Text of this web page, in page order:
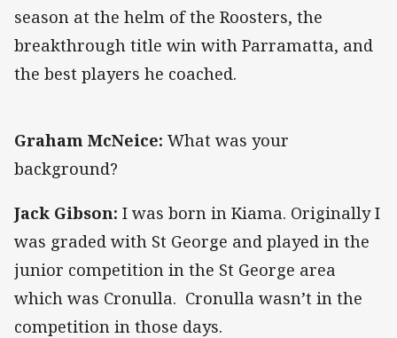
season at the helm of the Roosters, the
breakthrough title win with Parramatta, and
the best players he coached.
Graham McNeice: What was your
background?
Jack Gibson: I was born in Kiama. Originally I
was graded with St George and played in the
junior competition in the St George area
which was Cronulla. Cronulla wasn’t in the
competition in those days.